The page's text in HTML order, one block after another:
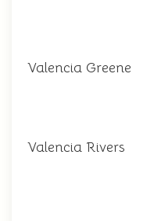
Valencia Greene
Valencia Rivers